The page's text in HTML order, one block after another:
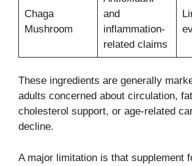
Chaga
Mushroom
and
inflammation-
related claims
These ingredients are generally
adults concerned about circulation,
cholesterol support, or age-related
decline.
A major limitation is that supplement